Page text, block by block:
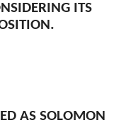
ITS
AS SOLOMON